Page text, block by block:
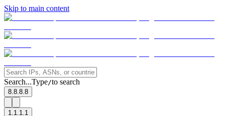
Skip to main content
Search...Type/to search
8.8.8.8
1.1.1.1